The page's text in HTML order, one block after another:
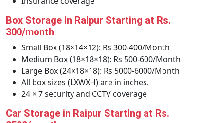
Box Storage in Raipur Starting at Rs.
300/month
Small Box (18×14×12): Rs 300-400/Month
Medium Box (18×18×18): Rs 500-600/Month
Large Box (24×18×18): Rs 5000-6000/Month
All box sizes (LXWXH) are in inches.
24 × 7 security and CCTV coverage
Car Storage in Raipur Starting at Rs.